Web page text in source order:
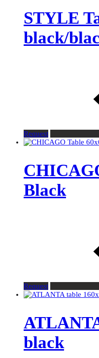
STYLE
black/
Request
Black
Request
black